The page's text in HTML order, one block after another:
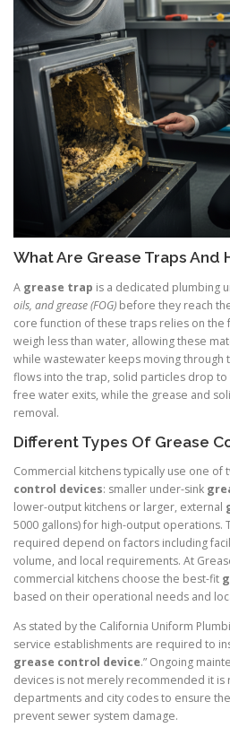
What Are Grease Traps And
A grease trap is a dedicated plumbing
oils, and grease (FOG) before they reach
core function of these traps relies on the
weigh less than water, allowing these
while wastewater keeps moving through
flows into the trap, solid particles drop
free water exits, while the grease and
removal.
Different Types Of Grease
Commercial kitchens typically use one of
control devices: smaller under-sink
lower-output kitchens or larger, external
5000 gallons) for high-output operations.
required depend on factors including
volume, and local requirements. At
commercial kitchens choose the best-fit
based on their operational needs and
As stated by the California Uniform
service establishments are required to
grease control device.” Ongoing
devices is not merely recommended it is
departments and city codes to ensure
prevent sewer system damage.